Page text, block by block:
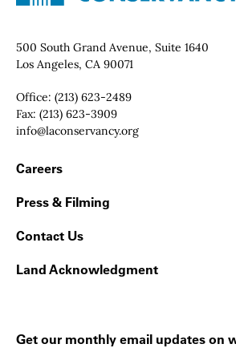
Contact Info
500 South Grand Avenue, Suite 1640
Los Angeles, CA 90071
Office: (213) 623-2489
Fax: (213) 623-3909
Email:
info@laconservancy.org
Footer Navigation
Careers
Press & Filming
Contact Us
Land Acknowledgment
Get our monthly email updates on